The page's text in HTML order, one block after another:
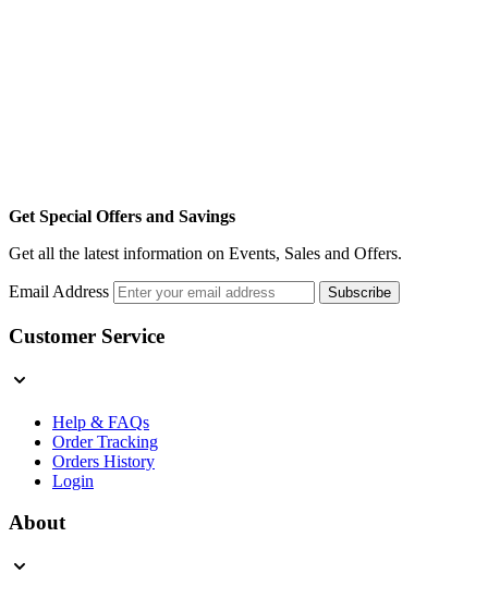
Get Special Offers and Savings
Get all the latest information on Events, Sales and Offers.
Email Address Subscribe
Customer Service
Help & FAQs
Order Tracking
Orders History
Login
About